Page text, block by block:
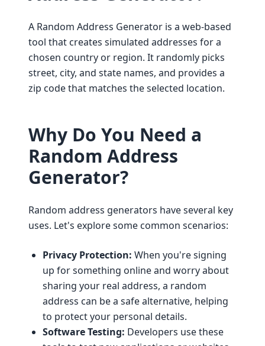
A Random Address Generator is a web-based
tool that creates simulated addresses for a
chosen country or region. It randomly picks
street, city, and state names, and provides a
zip code that matches the selected location.
Why Do You Need a
Random Address
Generator?
Random address generators have several key
uses. Let's explore some common scenarios:
Privacy Protection: When you're signing
up for something online and worry about
sharing your real address, a random
address can be a safe alternative, helping
to protect your personal details.
Software Testing: Developers use these